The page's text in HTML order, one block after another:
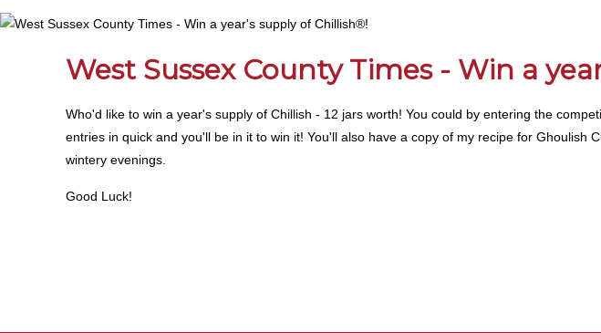
West Sussex County Times - Win a
Who'd like to win a year's supply of Chillish - 12 jars worth! You could by entering the
entries in quick and you'll be in it to win it! You'll also have a copy of my recipe for Ghoulish
wintery evenings.
Good Luck!